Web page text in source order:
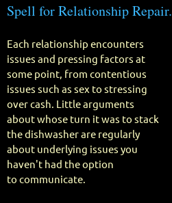
Spell for Relationship Repair.
Each relationship encounters
issues and pressing factors at
some point, from contentious
issues such as sex to stressing
over cash. Little arguments
about whose turn it was to stack
the dishwasher are regularly
about underlying issues you
haven't had the option
to communicate.